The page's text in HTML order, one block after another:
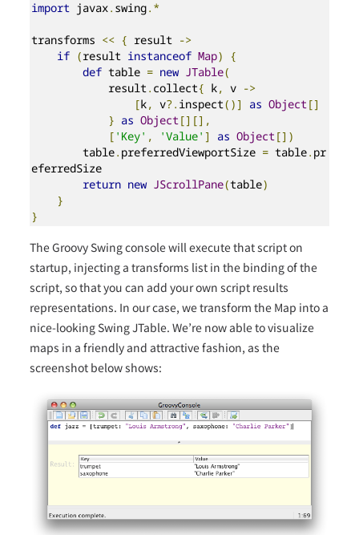
import javax. swing.*
transforms << { result ->
if (result instanceof Map)
{
def table = new JTable(
            result
. collect{ k, v ->
[k, v?. inspect()] as Object[]
} as Object[][],
[ 'Key' , 'Value' ] as Object[])
        table
. preferredViewportSize = table. pr
eferredSize
return new JScrollPane(table)
}
}
The Groovy Swing console will execute that script on
startup, injecting a transforms list in the binding of the
script, so that you can add your own script results
representations. In our case, we transform the Map into a
nice-looking Swing JTable. We’re now able to visualize
maps in a friendly and attractive fashion, as the
screenshot below shows: